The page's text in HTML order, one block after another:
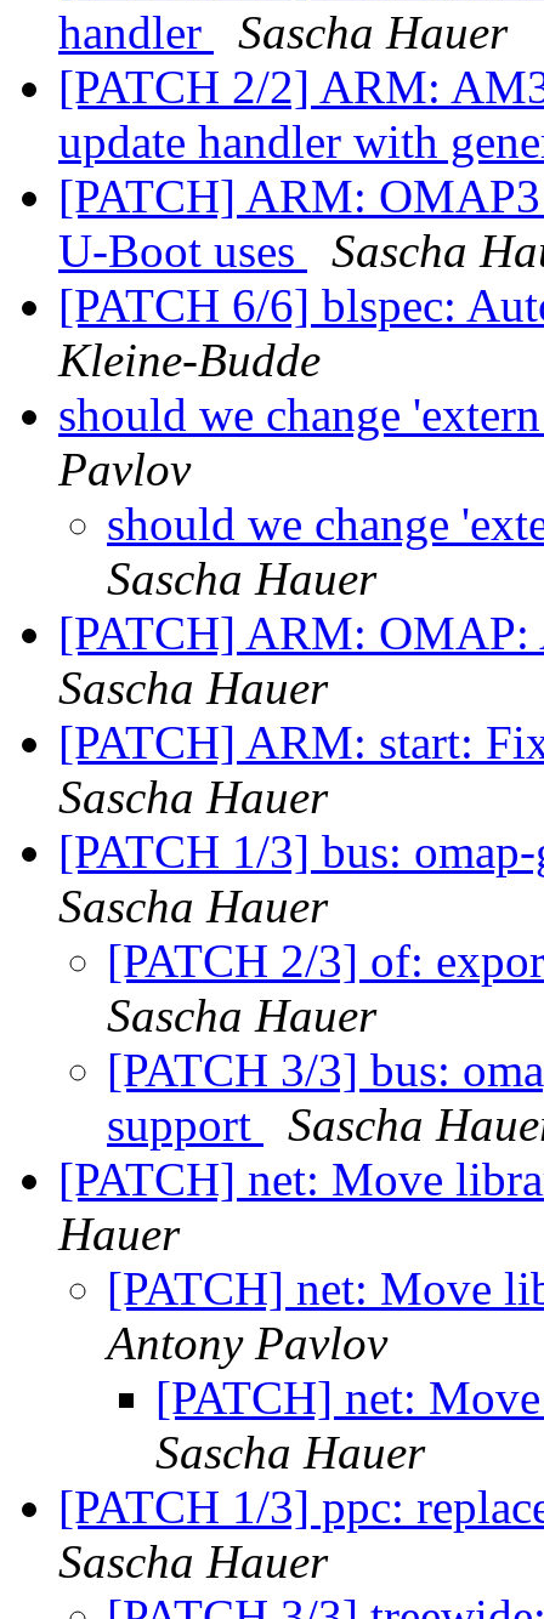
handler
Sascha Hauer
[PATCH 2/2] ARM:
update handler with
[PATCH] ARM:
U-Boot uses
Sascha
[PATCH 6/6] blspec:
Kleine-Budde
should we change
Pavlov
should we change
Sascha Hauer
[PATCH] ARM:
Sascha Hauer
[PATCH] ARM: start:
Sascha Hauer
[PATCH 1/3] bus:
Sascha Hauer
[PATCH 2/3] of:
Sascha Hauer
[PATCH 3/3] bus:
support
Sascha
[PATCH] net: Move
Hauer
[PATCH] net: Move
Antony Pavlov
[PATCH] net:
Sascha Hauer
[PATCH 1/3] ppc:
Sascha Hauer